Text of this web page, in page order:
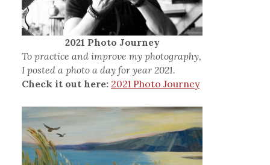
2021 Photo Journey
To practice and improve my photography,
I posted a photo a day for year 2021.
Check it out here: 2021 Photo Journey